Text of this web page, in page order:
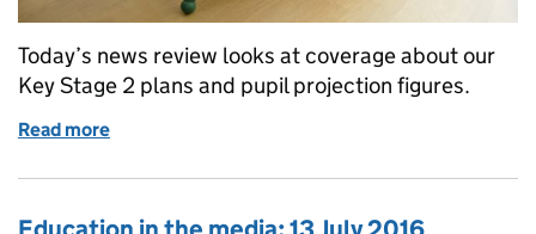
Today’s news review looks at coverage about our
Key Stage 2 plans and pupil projection figures.
Read more